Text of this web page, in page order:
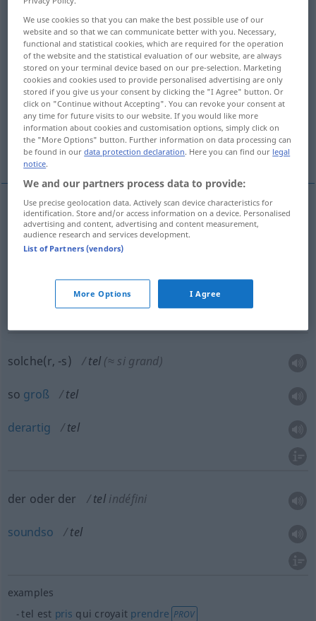
Overview of all translations
(For more details, click/tap on the translation)
solches, derartiges, so ein
solches, so groß, derartig
der oder der, soundso More examples...
solche(r, -s) tel (≈ semblable)
so(lch) ein(e) tel
derartige(r, -s) tel
solche(r, -s) tel (≈ si grand)
so groß tel
derartig tel
der oder der tel indéfini
soundso tel
examples
tel est pris qui croyait prendre PROV
We use cookies so that you can make the best possible use of our
website and so that we can communicate better with you. Necessary,
functional and statistical cookies, which are required for the operation
of the website and the statistical evaluation of our website, are always
stored on your terminal device based on our pre-selection. Marketing
cookies and cookies used to provide personalised advertising are only
stored if you give us your consent by clicking the "I Agree" button. Or
click on "Continue without Accepting". You can revoke your consent at
any time for future visits to our website. If you would like more
information about cookies and customisation options, simply click on
the "More Options" button. Further information on data processing can
be found in ourdata protection declaration. Here you can find our legal
notice.
We and our partners process data to provide:
Use precise geolocation data. Actively scan device characteristics for
identification. Store and/or access information on a device. Personalised
advertising and content, advertising and content measurement,
audience research and services development.
List of Partners (vendors)
More Options I Agree